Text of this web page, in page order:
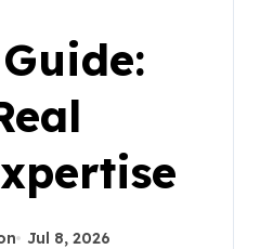
Jul 8, 2026